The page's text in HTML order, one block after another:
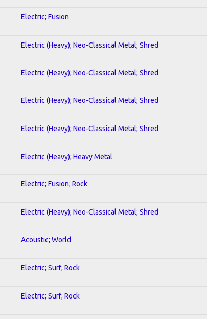
Electric; Fusion
Electric (Heavy); Neo-Classical Metal; Shred
Electric (Heavy); Neo-Classical Metal; Shred
Electric (Heavy); Neo-Classical Metal; Shred
Electric (Heavy); Neo-Classical Metal; Shred
Electric (Heavy); Heavy Metal
Electric; Fusion; Rock
Electric (Heavy); Neo-Classical Metal; Shred
Acoustic; World
Electric; Surf; Rock
Electric; Surf; Rock